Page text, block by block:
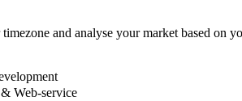
and analyse your market based on
Web-service